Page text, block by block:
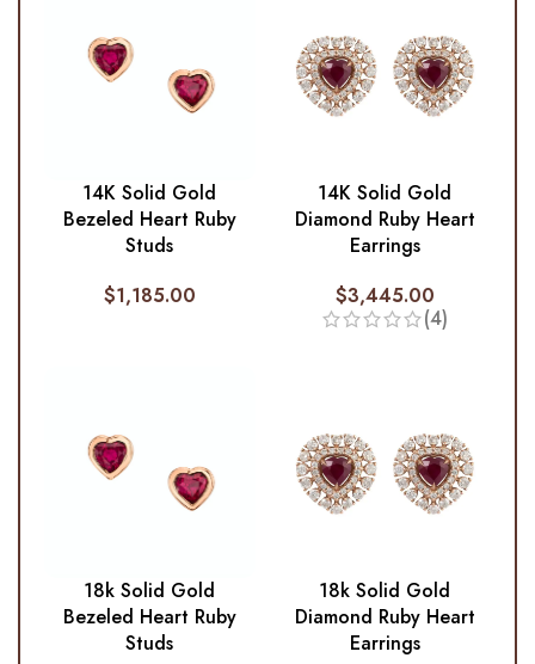
14K Solid Gold
Bezeled Heart Ruby
Studs
$1,185.00
14K Solid Gold
Diamond Ruby Heart
Earrings
$3,445.00
(4)
18k Solid Gold
Bezeled Heart Ruby
Studs
18k Solid Gold
Diamond Ruby Heart
Earrings